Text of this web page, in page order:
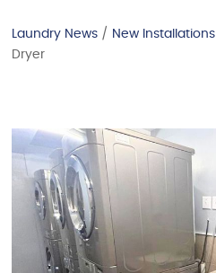
Laundry News / New Installations
Dryer